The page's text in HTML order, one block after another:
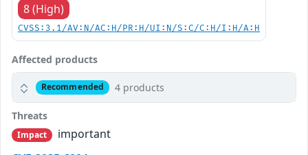
8 (High)
CVSS:3.1/AV:N/AC:H/PR:H/UI:N/S:C/C:H/I:H/A:H
Affected products
Recommended 4 products
Threats
Impact
important